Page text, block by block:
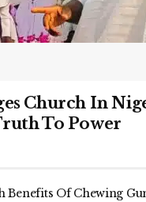
Church In
To Power
Benefits Of Chewing